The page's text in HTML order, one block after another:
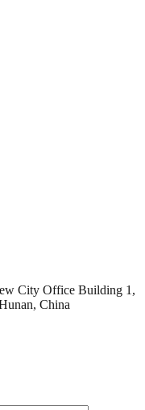
City Office Building 1,
China